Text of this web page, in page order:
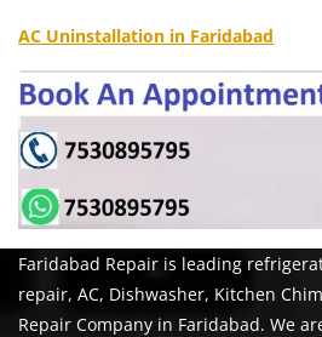
AC Uninstallation in Faridabad
Faridabad Repair is leading
repair, AC, Dishwasher, Kitchen
Repair Company in Faridabad. We